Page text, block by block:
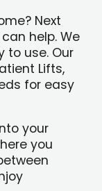
Next
help. We
to use. Our
Lifts,
for easy
your
you